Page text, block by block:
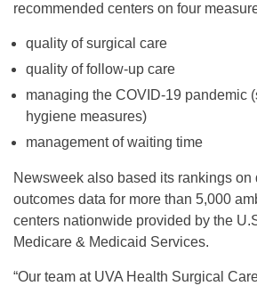
recommended centers on four
quality of surgical care
quality of follow-up care
managing the COVID-19 pandemic
hygiene measures)
management of waiting time
Newsweek also based its rankings on
outcomes data for more than 5,000
centers nationwide provided by the
Medicare & Medicaid Services.
“Our team at UVA Health Surgical